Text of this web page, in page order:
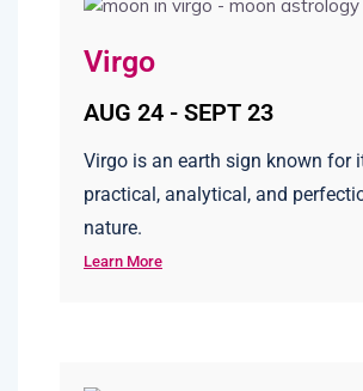
Virgo
AUG 24 - SEPT 23
Virgo is an earth sign known for
practical, analytical, and
nature.
Learn More